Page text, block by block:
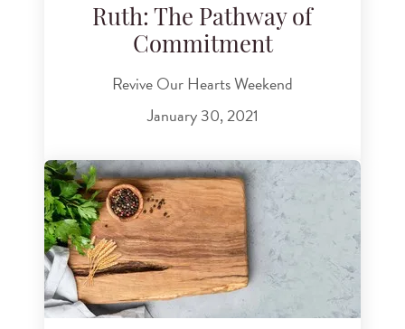
Ruth: The Pathway of
Commitment
Revive Our Hearts Weekend
January 30, 2021